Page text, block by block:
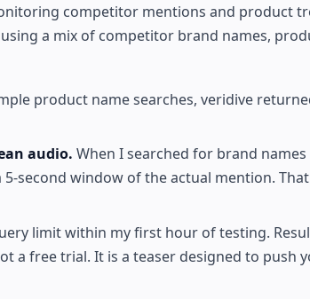
competitor mentions and product
a mix of competitor brand names,
product name searches, veridive
audio. When I searched for brand
second window of the actual mention.
limit within my first hour of testing.
a free trial. It is a teaser designed to push